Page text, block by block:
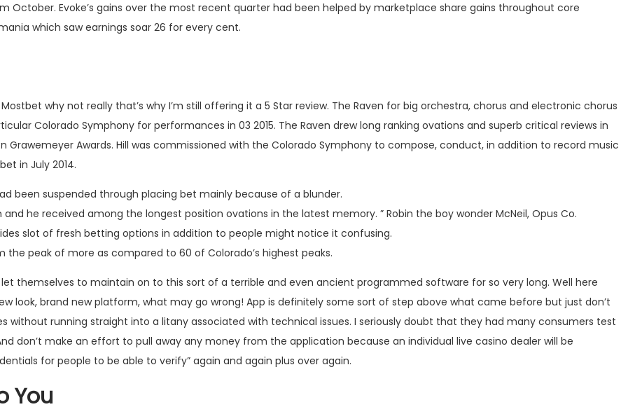
October. Evoke’s gains over the most recent quarter had been helped by marketplace share gains throughout core
which saw earnings soar 26 for every cent.
why not really that’s why I’m still offering it a 5 Star review. The Raven for big orchestra, chorus and electronic chorus
Colorado Symphony for performances in 03 2015. The Raven drew long ranking ovations and superb critical reviews in
Awards. Hill was commissioned with the Colorado Symphony to compose, conduct, in addition to record music
in July 2014.
been suspended through placing bet mainly because of a blunder.
and he received among the longest position ovations in the latest memory. ” Robin the boy wonder McNeil, Opus Co.
slot of fresh betting options in addition to people might notice it confusing.
peak of more as compared to 60 of Colorado’s highest peaks.
themselves to maintain on to this sort of a terrible and even ancient programmed software for so very long. Well here
look, brand new platform, what may go wrong! App is definitely some sort of step above what came before but just don’t
running straight into a litany associated with technical issues. I seriously doubt that they had many consumers test
don’t make an effort to pull away any money from the application because an individual live casino dealer will be
for people to be able to verify” again and again plus over again.
You